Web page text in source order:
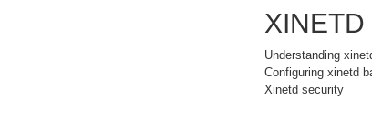
XINETD
Understanding
Configuring xinetd
Xinetd security